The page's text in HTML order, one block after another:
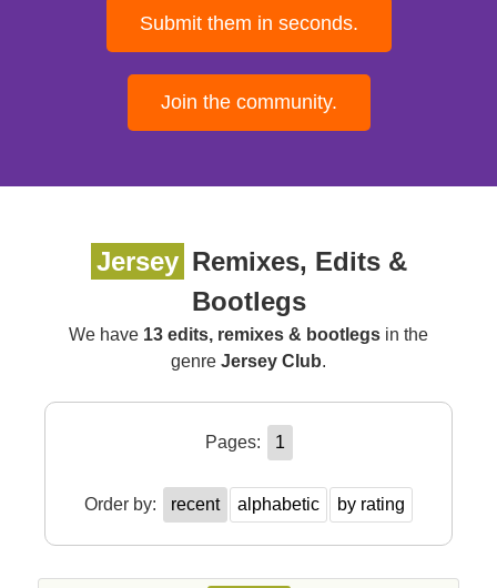
Submit them in seconds.
Join the community.
Jersey Remixes, Edits &
Bootlegs
We have 13 edits, remixes & bootlegs in the
genre Jersey Club.
Pages: 1
Order by: recent alphabetic by rating